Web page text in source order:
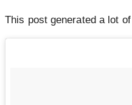
This post generated a lot